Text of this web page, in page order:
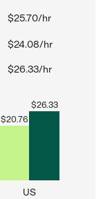
$25.70/hr
$24.08/hr
$26.33/hr
$20.76
$26.33
US